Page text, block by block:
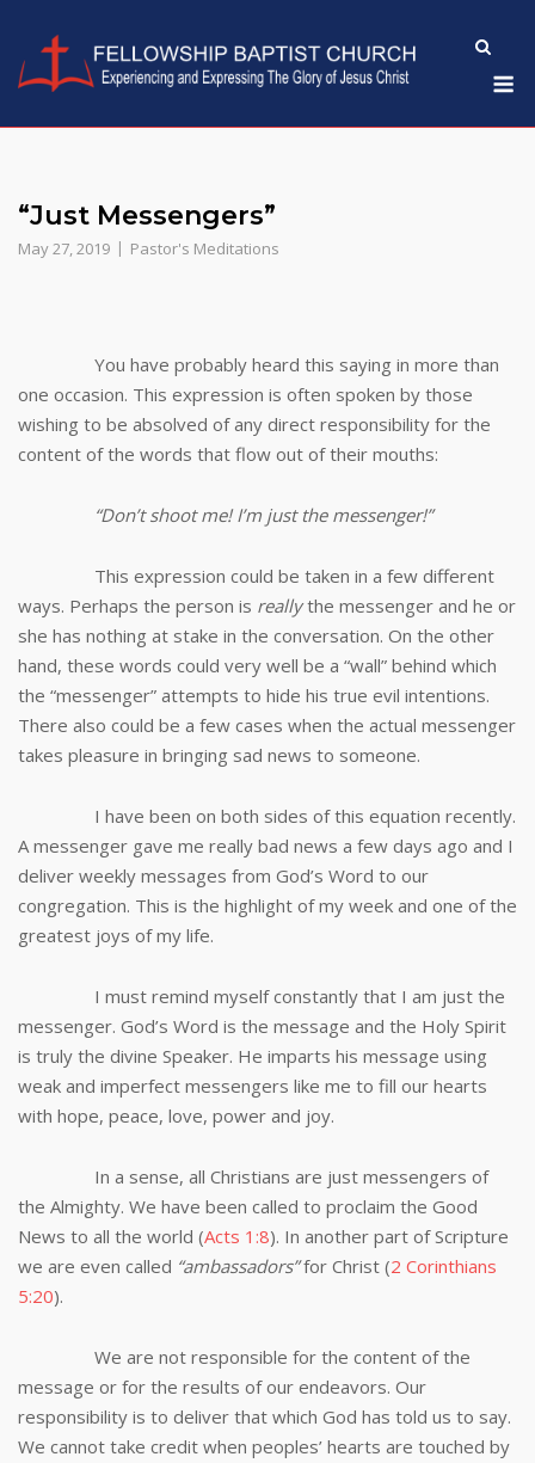
content
“Just Messengers”
May 27, 2019 Pastor's Meditations
You have probably heard this saying in more than
one occasion. This expression is often spoken by those
wishing to be absolved of any direct responsibility for the
content of the words that flow out of their mouths:
“Don’t shoot me! I’m just the messenger!”
This expression could be taken in a few different
ways. Perhaps the person is reallythe messenger and he or
she has nothing at stake in the conversation. On the other
hand, these words could very well be a “wall” behind which
the “messenger” attempts to hide his true evil intentions.
There also could be a few cases when the actual messenger
takes pleasure in bringing sad news to someone.
I have been on both sides of this equation recently.
A messenger gave me really bad news a few days ago and I
deliver weekly messages from God’s Word to our
congregation. This is the highlight of my week and one of the
greatest joys of my life.
I must remind myself constantly that I am just the
messenger. God’s Word is the message and the Holy Spirit
is truly the divine Speaker. He imparts his message using
weak and imperfect messengers like me to fill our hearts
with hope, peace, love, power and joy.
In a sense, all Christians are just messengers of
the Almighty. We have been called to proclaim the Good
News to all the world (Acts 1:8). In another part of Scripture
we are even called “ambassadors”for Christ (2 Corinthians
5:20).
We are not responsible for the content of the
message or for the results of our endeavors. Our
responsibility is to deliver that which God has told us to say.
We cannot take credit when peoples’ hearts are touched by